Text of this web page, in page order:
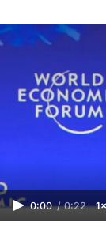
0:00 / 0:22 1×